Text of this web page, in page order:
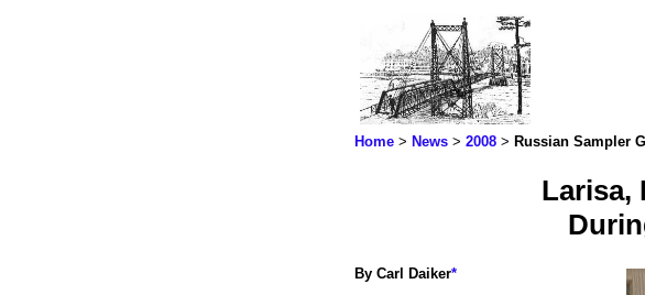
Home > News > 2008 > Russian Sampler
Larisa,
By Carl Daiker*